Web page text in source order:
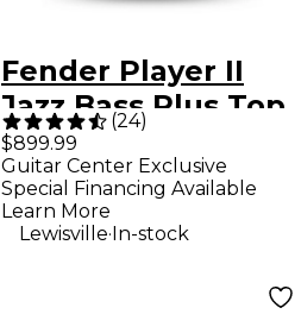
Fender Player II
Jazz Bass Plus Top
Limited-Edition
Bass Guitar - Blue
Burst
(24)
$899.99
Guitar Center Exclusive
Special Financing Available
Learn More
Lewisville.In-stock